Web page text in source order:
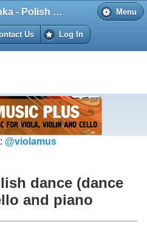
Menu
Scharwenka - Polish dance (dance polonaise) for cello and piano
Us Log In
@violamus
dance (dance
and piano